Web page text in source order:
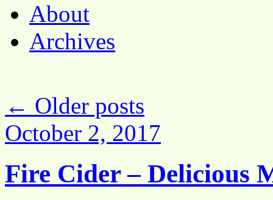
About
Archives
← Older posts
October 2, 2017
Fire Cider – Delicious